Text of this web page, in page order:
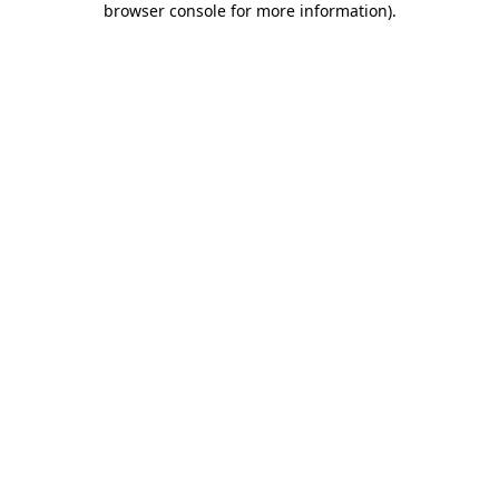
browser console for more information).